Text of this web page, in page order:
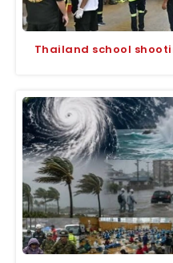
Thailand school